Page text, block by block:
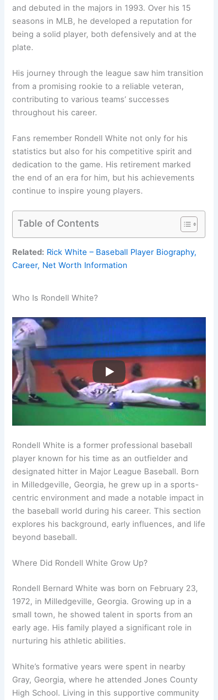
and debuted in the majors in 1993. Over his 15
seasons in MLB, he developed a reputation for
being a solid player, both defensively and at the
plate.
His journey through the league saw him transition
from a promising rookie to a reliable veteran,
contributing to various teams’ successes
throughout his career.
Fans remember Rondell White not only for his
statistics but also for his competitive spirit and
dedication to the game. His retirement marked
the end of an era for him, but his achievements
continue to inspire young players.
Table of Contents
Related: Rick White – Baseball Player Biography,
Career, Net Worth Information
Who Is Rondell White?
Rondell White is a former professional baseball
player known for his time as an outfielder and
designated hitter in Major League Baseball. Born
in Milledgeville, Georgia, he grew up in a sports-
centric environment and made a notable impact in
the baseball world during his career. This section
explores his background, early influences, and life
beyond baseball.
Where Did Rondell White Grow Up?
Rondell Bernard White was born on February 23,
1972, in Milledgeville, Georgia. Growing up in a
small town, he showed talent in sports from an
early age. His family played a significant role in
nurturing his athletic abilities.
White’s formative years were spent in nearby
Gray, Georgia, where he attended Jones County
High School. Living in this supportive community